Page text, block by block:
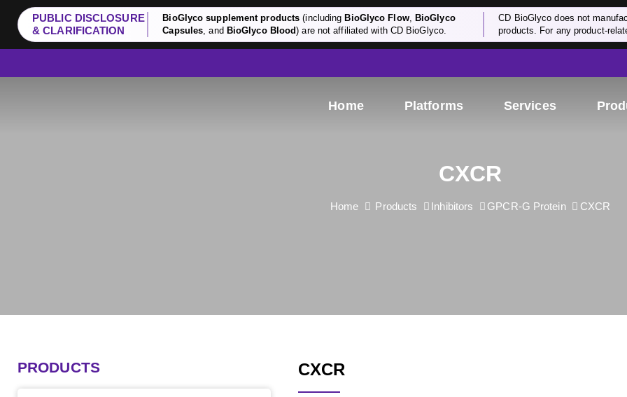
PUBLIC DISCLOSURE
& CLARIFICATION
BioGlyco supplement products (including BioGlyco Flow, BioGlyco
Capsules, and BioGlyco Blood) are not affiliated with CD BioGlyco.
CD BioGlyco does not
products. For any product-
Home Platforms Services
CXCR
Home Products Inhibitors GPCR-G Protein CXCR
CXCR
PRODUCTS